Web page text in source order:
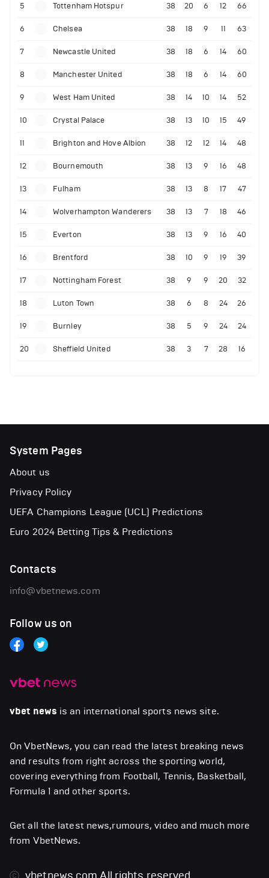
5 Tottenham Hotspur 38 20 6 12 66
6 Chelsea 38 18 9 11 63
7 Newcastle United 38 18 6 14 60
8 Manchester United 38 18 6 14 60
9 West Ham United 38 14 10 14 52
10 Crystal Palace 38 13 10 15 49
11 Brighton and Hove Albion 38 12 12 14 48
12 Bournemouth 38 13 9 16 48
13 Fulham 38 13 8 17 47
14 Wolverhampton Wanderers 38 13 7 18 46
15 Everton 38 13 9 16 40
16 Brentford 38 10 9 19 39
17 Nottingham Forest 38 9 9 20 32
18 Luton Town 38 6 8 24 26
19 Burnley 38 5 9 24 24
20 Sheffield United 38 3 7 28 16
vbet news is an international sports news site.
On VbetNews, you can read the latest breaking news
and results from right across the sporting world,
covering everything from Football, Tennis, Basketball,
Formula 1 and other sports.
Get all the latest news,rumours, video and much more
from VbetNews.
System Pages
About us
Privacy Policy
UEFA Champions League (UCL) Predictions
Euro 2024 Betting Tips & Predictions
Contacts
info@vbetnews.com
Follow us on